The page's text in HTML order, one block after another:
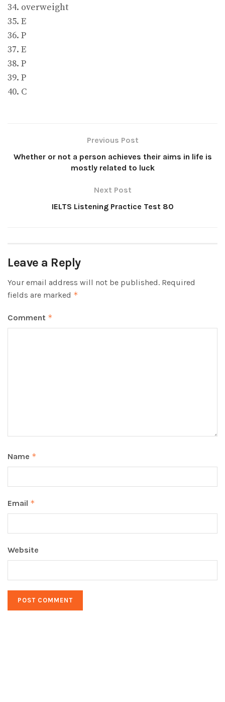
34. overweight
35. E
36. P
37. E
38. P
39. P
40. C
Previous Post
Whether or not a person achieves their aims in life is
mostly related to luck
Next Post
IELTS Listening Practice Test 80
Leave a Reply
Your email address will not be published. Required
fields are marked *
Comment *
Name *
Email *
Website